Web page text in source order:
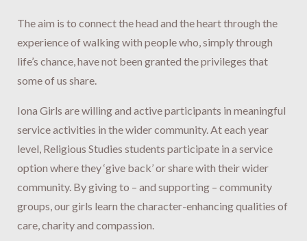
The aim is to connect the head and the heart through the
experience of walking with people who, simply through
life’s chance, have not been granted the privileges that
some of us share.
Iona Girls are willing and active participants in meaningful
service activities in the wider community. At each year
level, Religious Studies students participate in a service
option where they ‘give back’ or share with their wider
community. By giving to – and supporting – community
groups, our girls ​​​​​​​learn the character-enhancing qualities of
care, charity and compassion.​​​​​​​